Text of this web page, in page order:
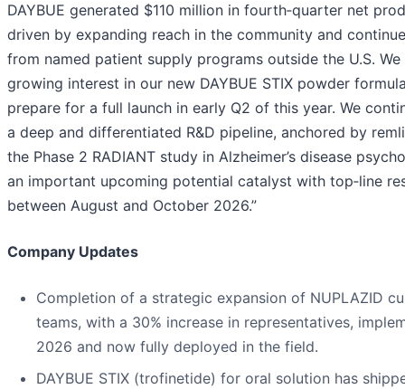
DAYBUE generated $110 million in fourth‑quarter net
driven by expanding reach in the community and
from named patient supply programs outside the U.S. We
growing interest in our new DAYBUE STIX powder
prepare for a full launch in early Q2 of this year. We
a deep and differentiated R&D pipeline, anchored by
the Phase 2 RADIANT study in Alzheimer’s disease
an important upcoming potential catalyst with top‑line
between August and October 2026.”
Company Updates
Completion of a strategic expansion of NUPLAZID
teams, with a 30% increase in representatives,
2026 and now fully deployed in the field.
DAYBUE STIX (trofinetide) for oral solution has